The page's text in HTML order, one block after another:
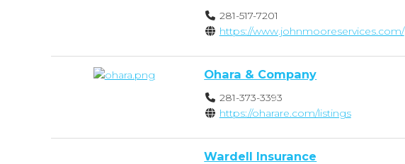
281-517-7201
https://www.johnmooreservices.com/
Ohara & Company
281-373-3393
https://oharare.com/listings
Wardell Insurance